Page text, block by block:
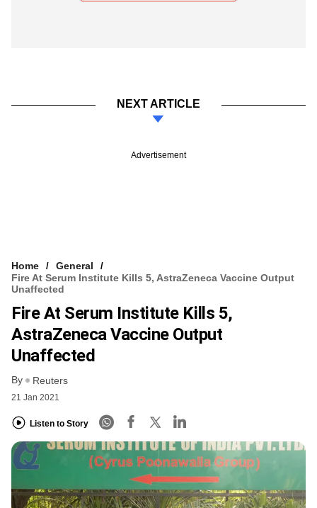
NEXT ARTICLE
Advertisement
Home
General
Fire At Serum Institute Kills 5, AstraZeneca Vaccine Output
Unaffected
Fire At Serum Institute Kills 5,
AstraZeneca Vaccine Output
Unaffected
By Reuters
21 Jan 2021
Listen to Story